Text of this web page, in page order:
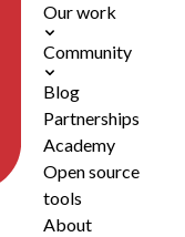
Our work
Community
Blog
Partnerships
Academy
Open source
tools
About